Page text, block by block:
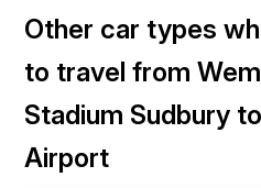
Other car types
to travel from
Stadium Sudbury
Airport